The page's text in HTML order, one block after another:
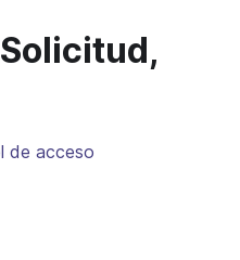
de acceso